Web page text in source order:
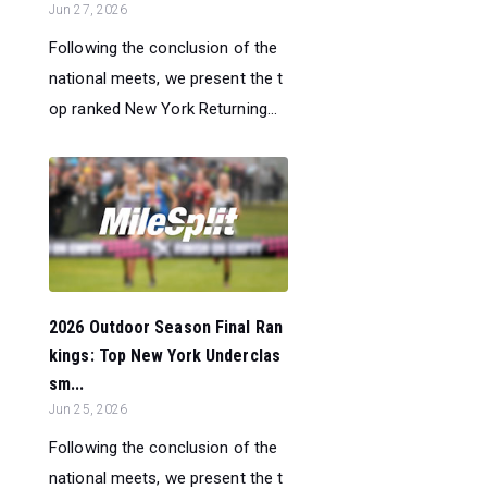
Jun 27, 2026
Following the conclusion of the
national meets, we present the t
op ranked New York Returning...
2026 Outdoor Season Final Ran
kings: Top New York Underclas
sm...
Jun 25, 2026
Following the conclusion of the
national meets, we present the t